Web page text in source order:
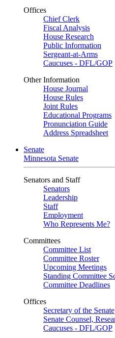
Offices
Chief Clerk
Fiscal Analysis
House Research
Public Information
Sergeant-at-Arms
Caucuses - DFL/GOP
Other Information
House Journal
House Rules
Joint Rules
Educational Programs
Pronunciation Guide
Address Spreadsheet
Senate
Minnesota Senate
Senators and Staff
Senators
Leadership
Staff
Employment
Who Represents Me?
Committees
Committee List
Committee Roster
Upcoming Meetings
Standing Committee
Committee Deadlines
Offices
Secretary of the Senate
Senate Counsel,
Caucuses - DFL/GOP